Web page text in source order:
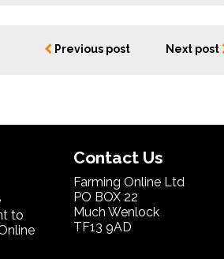
Previous post Next post
to
Contact Us
Farming Online Ltd
PO BOX 22
Much Wenlock
TF13 9AD